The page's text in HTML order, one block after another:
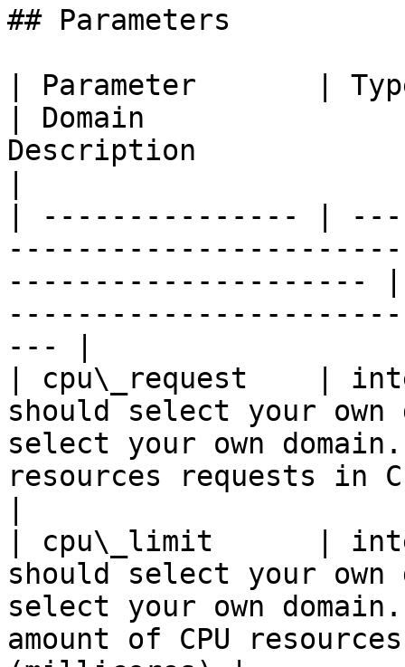
## Parameters
| Parameter       |
| Domain
Description
| --------------- |
---------------------
--- |
| cpu\_request    |
should select your
select your own
resources requests in
| cpu\_limit      |
should select your
select your own
amount of CPU